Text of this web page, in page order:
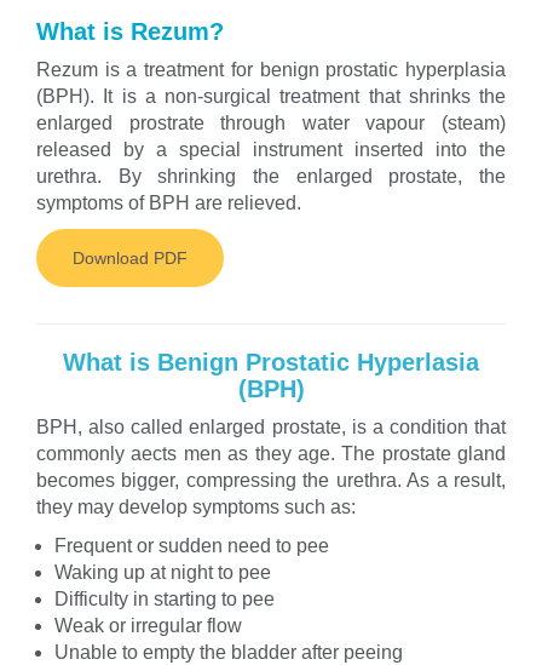
What is Rezum?
Rezum is a treatment for benign prostatic hyperplasia
(BPH). It is a non-surgical treatment that shrinks the
enlarged prostrate through water vapour (steam)
released by a special instrument inserted into the
urethra. By shrinking the enlarged prostate, the
symptoms of BPH are relieved.
Download PDF
What is Benign Prostatic Hyperlasia
(BPH)
BPH, also called enlarged prostate, is a condition that
commonly aects men as they age. The prostate gland
becomes bigger, compressing the urethra. As a result,
they may develop symptoms such as:
Frequent or sudden need to pee
Waking up at night to pee
Difficulty in starting to pee
Weak or irregular flow
Unable to empty the bladder after peeing